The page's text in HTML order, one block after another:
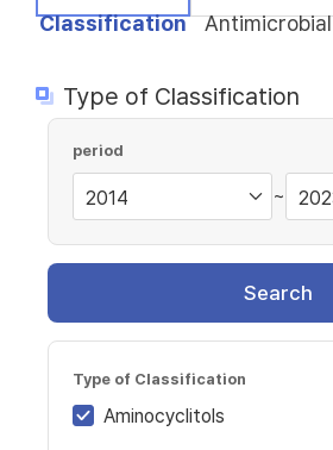
Classification
Antimicrobial
Type of Classification
period
~
Search
Type of Classification
Aminocyclitols